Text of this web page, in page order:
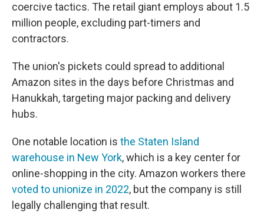
coercive tactics. The retail giant employs about 1.5
million people, excluding part-timers and
contractors.
The union's pickets could spread to additional
Amazon sites in the days before Christmas and
Hanukkah, targeting major packing and delivery
hubs.
One notable location is the Staten Island
warehouse in New York, which is a key center for
online-shopping in the city. Amazon workers there
voted to unionize in 2022, but the company is still
legally challenging that result.